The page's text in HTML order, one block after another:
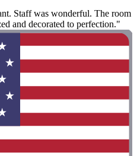
Staff was wonderful. The room
and decorated to perfection."